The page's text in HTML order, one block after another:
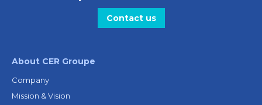
Contact us
About CER Groupe
Company
Mission & Vision